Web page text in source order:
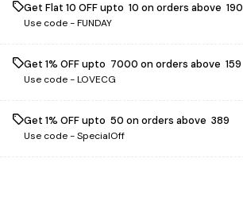
Get Flat ₹10 OFF upto ₹ 10 on orders above ₹ 190
Use code -FUNDAY
Get 1% OFF upto ₹ 7000 on orders above ₹ 159
Use code -LOVECG
Get 1% OFF upto ₹ 50 on orders above ₹ 389
Use code -SpecialOff